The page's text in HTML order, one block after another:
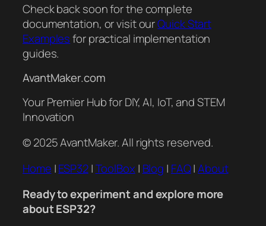
Check back soon for the complete
documentation, or visit ourQuick Start
Examplesfor practical implementation
guides.
AvantMaker.com
Your Premier Hub for DIY, AI, IoT, and STEM
Innovation
© 2025 AvantMaker. All rights reserved.
Home |ESP32|ToolBox | Blog | FAQ|About
Ready to experiment and explore more
about ESP32?